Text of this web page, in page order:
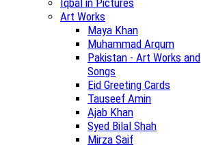
Art Works
Maya Khan
Muhammad Arqum
Pakistan - Art Works and
Songs
Eid Greeting Cards
Tauseef Amin
Ajab Khan
Syed Bilal Shah
Mirza Saif